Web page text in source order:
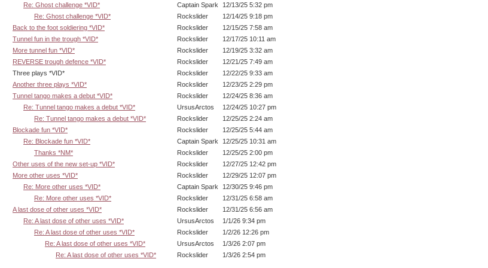
Re: Ghost challenge *VID*
Captain Spark 12/13/25 5:32 pm
Re: Ghost challenge *VID*
Rockslider
12/14/25 9:18 pm
Back to the foot soldiering *VID*
Rockslider
12/15/25 7:58 am
Tunnel fun in the trough *VID*
Rockslider
12/17/25 10:11 am
More tunnel fun *VID*
Rockslider
12/19/25 3:32 am
REVERSE trough defence *VID*
Rockslider
12/21/25 7:49 am
Three plays *VID*
Rockslider
12/22/25 9:33 am
Another three plays *VID*
Rockslider
12/23/25 2:29 pm
Tunnel tango makes a debut *VID*
Rockslider
12/24/25 8:36 am
Re: Tunnel tango makes a debut *VID*
UrsusArctos
12/24/25 10:27 pm
Re: Tunnel tango makes a debut *VID*
Rockslider
12/25/25 2:24 am
Blockade fun *VID*
Rockslider
12/25/25 5:44 am
Re: Blockade fun *VID*
Captain Spark 12/25/25 10:31 am
Thanks *NM*
Rockslider
12/25/25 2:00 pm
Other uses of the new set-up *VID*
Rockslider
12/27/25 12:42 pm
More other uses *VID*
Rockslider
12/29/25 12:07 pm
Re: More other uses *VID*
Captain Spark 12/30/25 9:46 pm
Re: More other uses *VID*
Rockslider
12/31/25 6:58 am
A last dose of other uses *VID*
Rockslider
12/31/25 6:56 am
Re: A last dose of other uses *VID*
UrsusArctos
1/1/26 9:34 pm
Re: A last dose of other uses *VID*
Rockslider
1/2/26 12:26 pm
Re: A last dose of other uses *VID*
UrsusArctos
1/3/26 2:07 pm
Re: A last dose of other uses *VID*
Rockslider 1/3/26 2:54 pm